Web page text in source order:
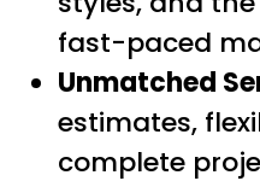
fast-paced
Unmatched
estimates,
complete